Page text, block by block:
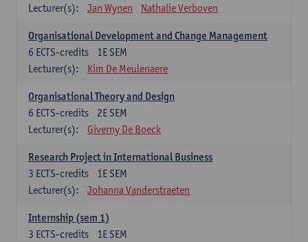
Lecturer(s):
Jan Wynen Nathalie Verboven
Organisational Development and Change Management
1E SEM
6 ECTS-credits
Lecturer(s):
Kim De Meulenaere
Organisational Theory and Design
2E SEM
6 ECTS-credits
Lecturer(s):
Giverny De Boeck
Research Project in International Business
1E SEM
3 ECTS-credits
Lecturer(s):
Johanna Vanderstraeten
Internship (sem 1)
1E SEM
3 ECTS-credits